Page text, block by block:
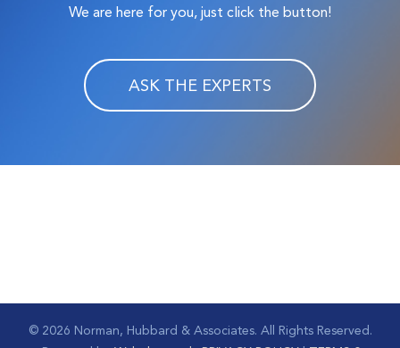
We are here for you, just click the button!
ASK THE EXPERTS
© 2026 Norman, Hubbard & Associates. All Rights Reserved.